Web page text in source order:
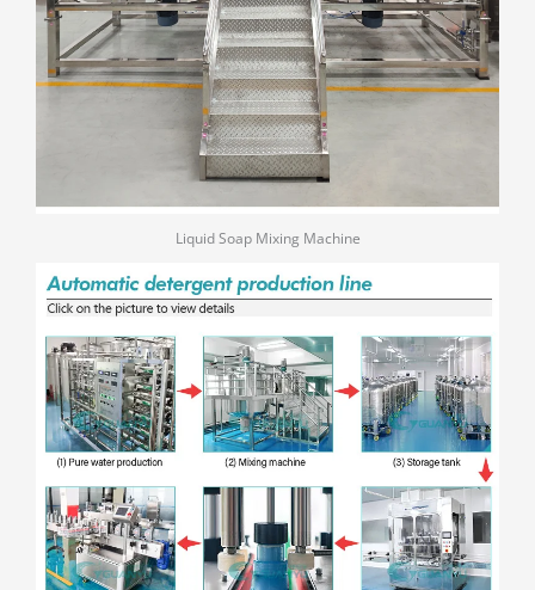
Liquid Soap Mixing Machine